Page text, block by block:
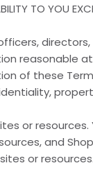
TO YOU
reasonable
of these
or
and
or